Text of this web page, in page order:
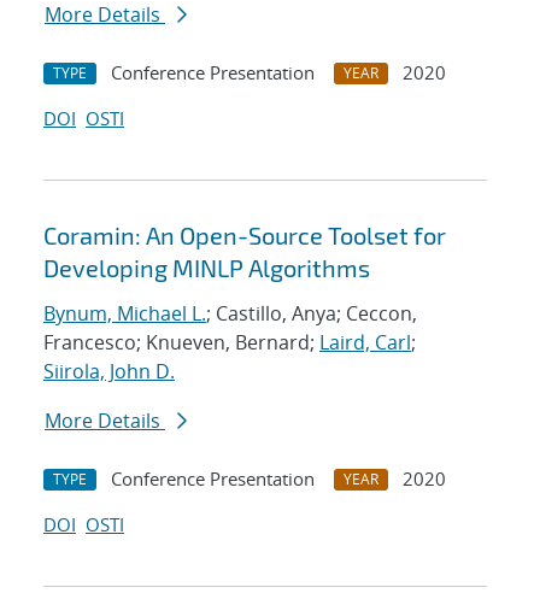
More Details
TYPE Conference Presentation YEAR
2020
DOI OSTI
Coramin: An Open-Source Toolset for
Developing MINLP Algorithms
Bynum, Michael L.; Castillo, Anya; Ceccon,
Francesco; Knueven, Bernard; Laird, Carl;
Siirola, John D.
More Details
TYPE Conference Presentation YEAR
2020
DOI OSTI